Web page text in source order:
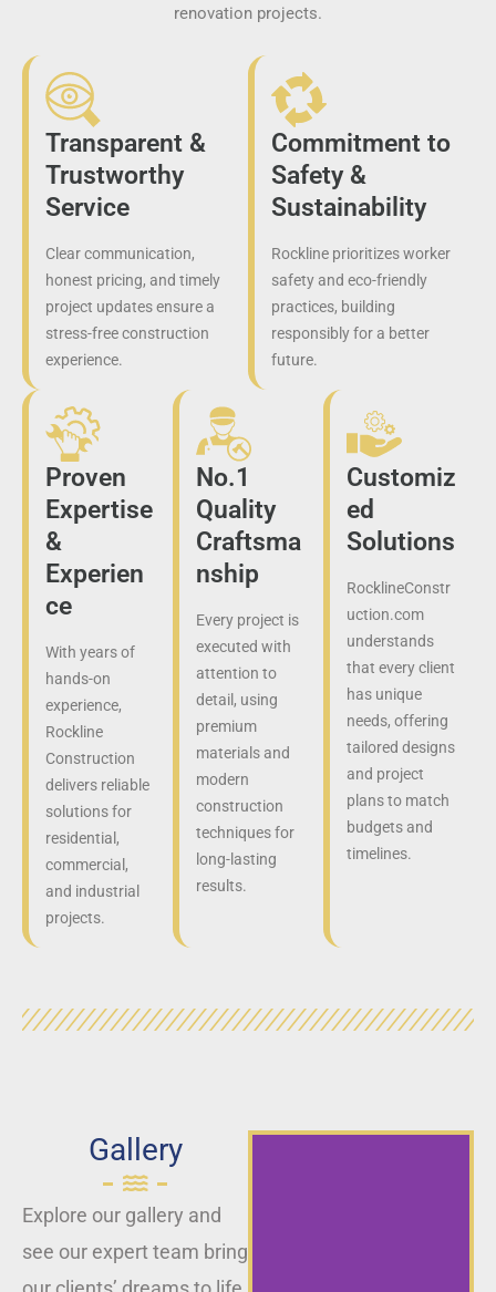
renovation projects.
Transparent &
Trustworthy
Service
Clear communication,
honest pricing, and timely
project updates ensure a
stress-free construction
experience.
Commitment to
Safety &
Sustainability
Rockline prioritizes worker
safety and eco-friendly
practices, building
responsibly for a better
future.
Proven
Expertise
&
Experien
ce
With years of
hands-on
experience,
Rockline
Construction
delivers reliable
solutions for
residential,
commercial,
and industrial
projects.
No.1
Quality
Craftsma
nship
Every project is
executed with
attention to
detail, using
premium
materials and
modern
construction
techniques for
long-lasting
results.
Customiz
ed
Solutions
RocklineConstr
uction.com
understands
that every client
has unique
needs, offering
tailored designs
and project
plans to match
budgets and
timelines.
Gallery
Explore our gallery and
see our expert team bring